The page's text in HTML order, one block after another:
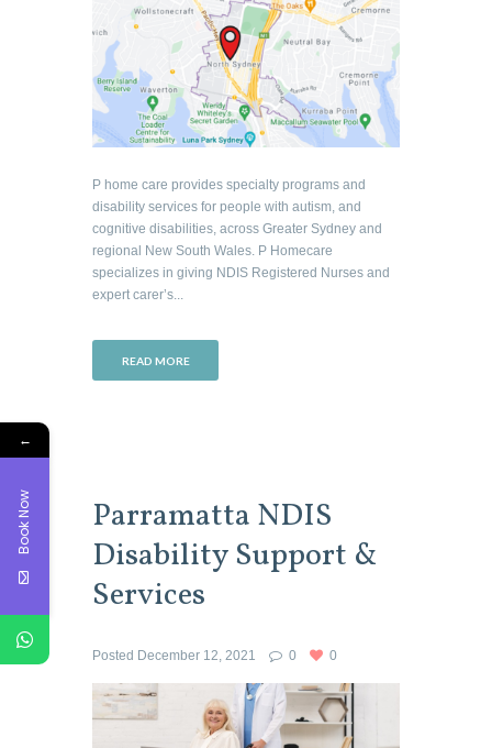
P home care provides specialty programs and
disability services for people with autism, and
cognitive disabilities, across Greater Sydney and
regional New South Wales. P Homecare
specializes in giving NDIS Registered Nurses and
expert carer’s...
READ MORE
Parramatta NDIS
Disability Support &
Services
Posted December 12, 2021 0 0
←
Book Now